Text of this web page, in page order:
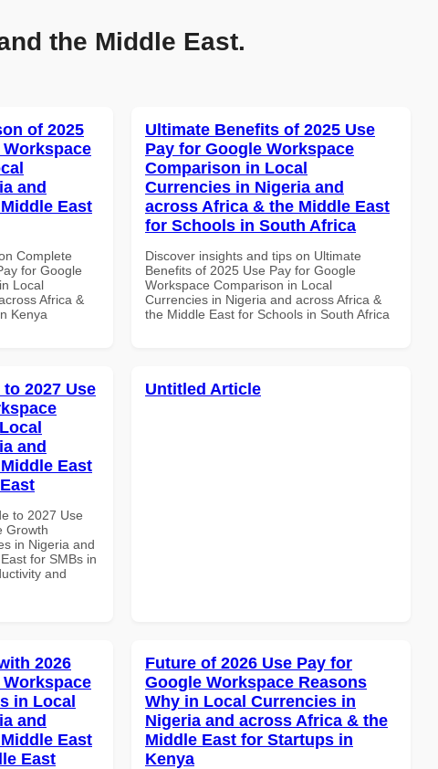
the Middle East.
of 2025
and
East
Complete
for Google
Local
Africa &
Kenya
Ultimate Benefits of 2025 Use
Pay for Google Workspace
Comparison in Local
Currencies in Nigeria and
across Africa & the Middle East
for Schools in South Africa
Discover insights and tips on Ultimate
Benefits of 2025 Use Pay for Google
Workspace Comparison in Local
Currencies in Nigeria and across Africa &
the Middle East for Schools in South Africa
2027 Use
and
East
to 2027 Use
Growth
in Nigeria and
for SMBs in
and
Untitled Article
2026
in Local
and
East
East
Future of 2026 Use Pay for
Google Workspace Reasons
Why in Local Currencies in
Nigeria and across Africa & the
Middle East for Startups in
Kenya